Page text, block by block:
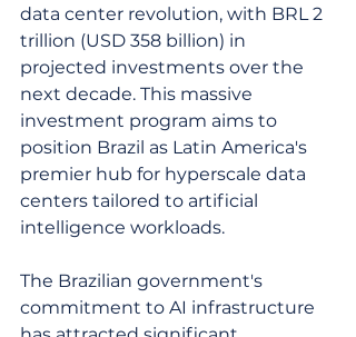
data center revolution, with BRL 2
trillion (USD 358 billion) in
projected investments over the
next decade. This massive
investment program aims to
position Brazil as Latin America's
premier hub for hyperscale data
centers tailored to artificial
intelligence workloads.
The Brazilian government's
commitment to AI infrastructure